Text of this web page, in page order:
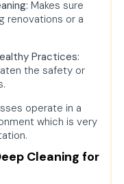
Makes sure
renovations or a
Practices:
the safety or
operate in a
which is very
Cleaning for